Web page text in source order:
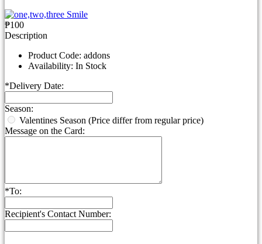
₱100
Description
Product Code: addons
Availability: In Stock
*Delivery Date:
Season:
Valentines Season (Price differ from regular price)
Message on the Card:
*To:
Recipient's Contact Number: